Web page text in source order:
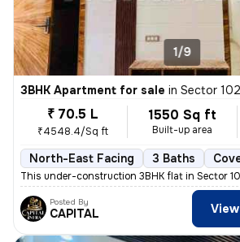
1/9
3BHK Apartment for sale in Sector 102-
₹ 70.5 L
₹4548.4/Sq ft
1550 Sq ft
Built-up area
North-East Facing 3 Baths
This under-construction 3BHK flat in Sector
Posted By
CAPITAL